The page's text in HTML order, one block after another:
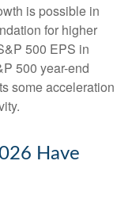
is possible in
for higher
500 EPS in
500 year-end
some acceleration
Have